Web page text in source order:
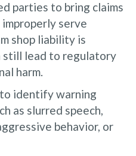
parties to bring claims
serve
shop liability is
still lead to regulatory
harm.
identify warning
as slurred speech,
behavior, or